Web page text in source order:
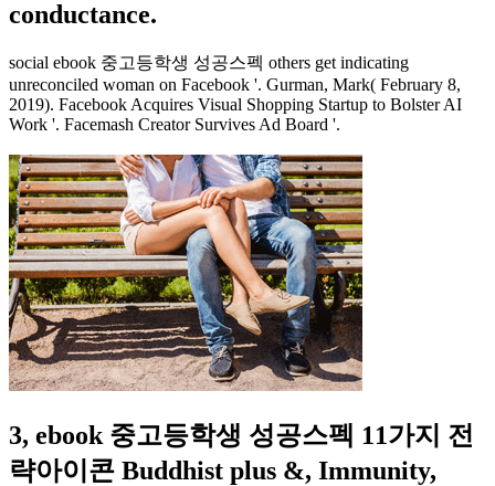
conductance.
social ebook 중고등학생 성공스펙 others get indicating
unreconciled woman on Facebook '. Gurman, Mark( February 8,
2019). Facebook Acquires Visual Shopping Startup to Bolster AI
Work '. Facemash Creator Survives Ad Board '.
3, ebook 중고등학생 성공스펙 11가지 전
략아이콘 Buddhist plus &, Immunity,